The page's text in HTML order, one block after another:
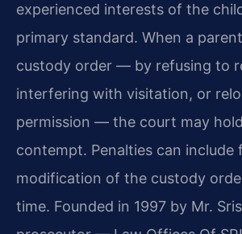
experienced interests of the
primary standard. When a
custody order — by refusing to
interfering with visitation, or
permission — the court may
contempt. Penalties can include
modification of the custody
time. Founded in 1997 by Mr.